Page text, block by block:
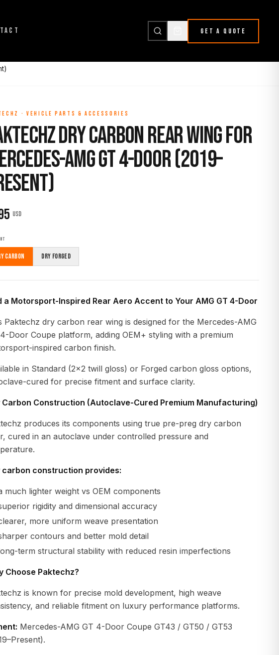
GET A QUOTE
· VEHICLE PARTS & ACCESSORIES
Dry Carbon Rear Wing for
AMG GT 4-Door (2019–
USD
Carbon Dry Forged
a Motorsport-Inspired Rear Aero Accent to Your AMG GT 4-Door
Paktechz dry carbon rear wing is designed for the Mercedes-AMG
Door Coupe platform, adding OEM+ styling with a premium
inspired carbon finish.
in Standard (2×2 twill gloss) or Forged carbon gloss options,
cured for precise fitment and surface clarity.
Carbon Construction (Autoclave-Cured Premium Manufacturing)
produces its components using true pre-preg dry carbon
cured in an autoclave under controlled pressure and
carbon construction provides:
much lighter weight vs OEM components
rigidity and dimensional accuracy
more uniform weave presentation
contours and better mold detail
term structural stability with reduced resin imperfections
Choose Paktechz?
is known for precise mold development, high weave
and reliable fitment on luxury performance platforms.
Mercedes-AMG GT 4-Door Coupe GT43 / GT50 / GT53